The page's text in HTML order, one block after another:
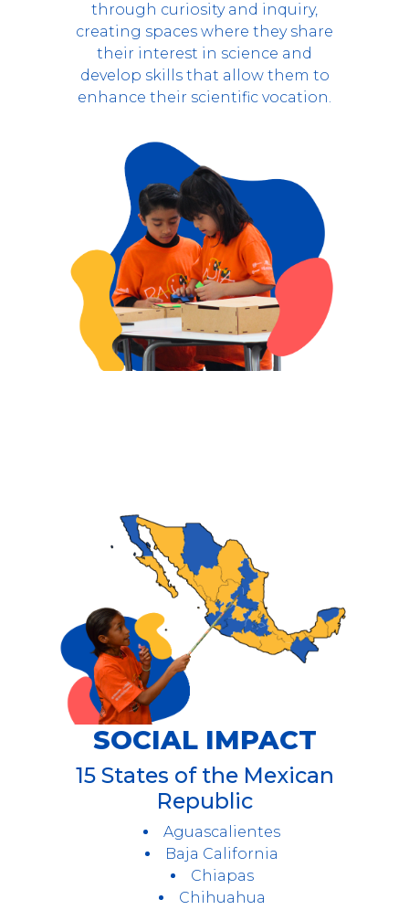
through curiosity and inquiry,
creating spaces where they share
their interest in science and
develop skills that allow them to
enhance their scientific vocation.
SOCIAL IMPACT
15 States of the Mexican
Republic
Aguascalientes
Baja California
Chiapas
Chihuahua